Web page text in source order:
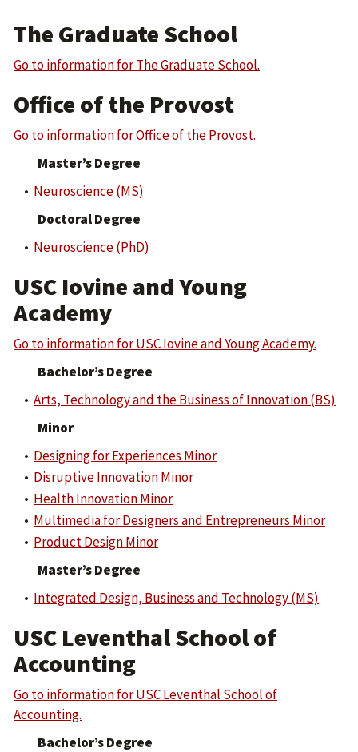
The Graduate School
Go to information for The Graduate School.
Office of the Provost
Go to information for Office of the Provost.
Master’s Degree
• Neuroscience (MS)
Doctoral Degree
• Neuroscience (PhD)
USC Iovine and Young
Academy
Go to information for USC Iovine and Young Academy.
Bachelor’s Degree
• Arts, Technology and the Business of Innovation (BS)
Minor
• Designing for Experiences Minor
• Disruptive Innovation Minor
• Health Innovation Minor
• Multimedia for Designers and Entrepreneurs Minor
• Product Design Minor
Master’s Degree
• Integrated Design, Business and Technology (MS)
USC Leventhal School of
Accounting
Go to information for USC Leventhal School of
Accounting.
Bachelor’s Degree